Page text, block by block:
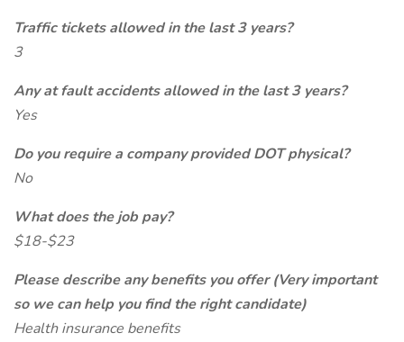
Traffic tickets allowed in the last 3 years?
3
Any at fault accidents allowed in the last 3 years?
Yes
Do you require a company provided DOT physical?
No
What does the job pay?
$18-$23
Please describe any benefits you offer (Very important
so we can help you find the right candidate)
Health insurance benefits